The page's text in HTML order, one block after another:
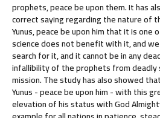
prophets, peace be upon them. It has
correct saying regarding the nature of
Yunus, peace be upon him that it is
science does not benefit with it, and
search for it, and it cannot be in any
infallibility of the prophets from
mission. The study has also showed
Yunus - peace be upon him - with this
elevation of his status with God